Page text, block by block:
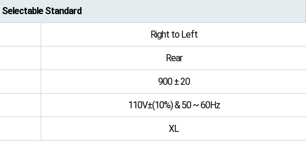
Selectable Standard
Right to Left
Rear
900 ± 20
110V±(10%) & 50 ~ 60Hz
XL